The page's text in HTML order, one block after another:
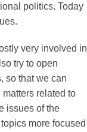
politics. Today
very involved in
try to open
so that we can
related to
issues of the
more focused